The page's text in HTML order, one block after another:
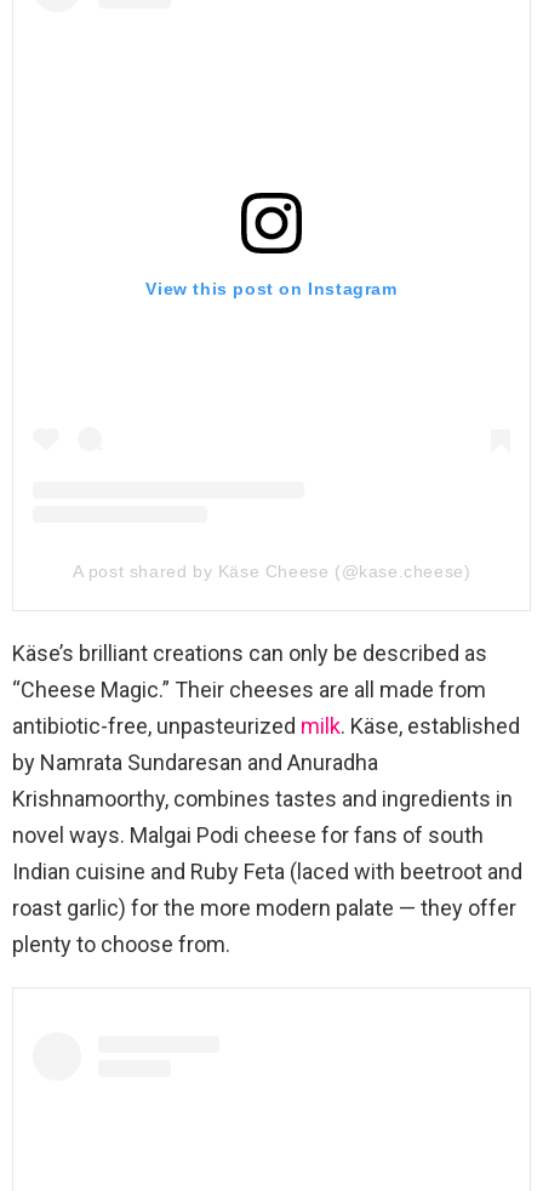
View this post on Instagram
A post shared by Käse Cheese (@kase.cheese)
Käse’s brilliant creations can only be described as
“Cheese Magic.” Their cheeses are all made from
antibiotic-free, unpasteurized milk. Käse, established
by Namrata Sundaresan and Anuradha
Krishnamoorthy, combines tastes and ingredients in
novel ways. Malgai Podi cheese for fans of south
Indian cuisine and Ruby Feta (laced with beetroot and
roast garlic) for the more modern palate — they offer
plenty to choose from.